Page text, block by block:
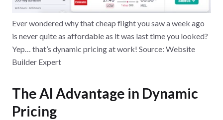
Ever wondered why that cheap flight you saw a week ago
is never quite as affordable as it was last time you looked?
Yep… that’s dynamic pricing at work! Source: Website
Builder Expert
The AI Advantage in Dynamic
Pricing